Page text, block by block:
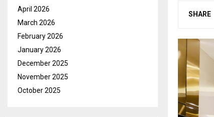
SHARE
April 2026
March 2026
February 2026
January 2026
December 2025
November 2025
October 2025